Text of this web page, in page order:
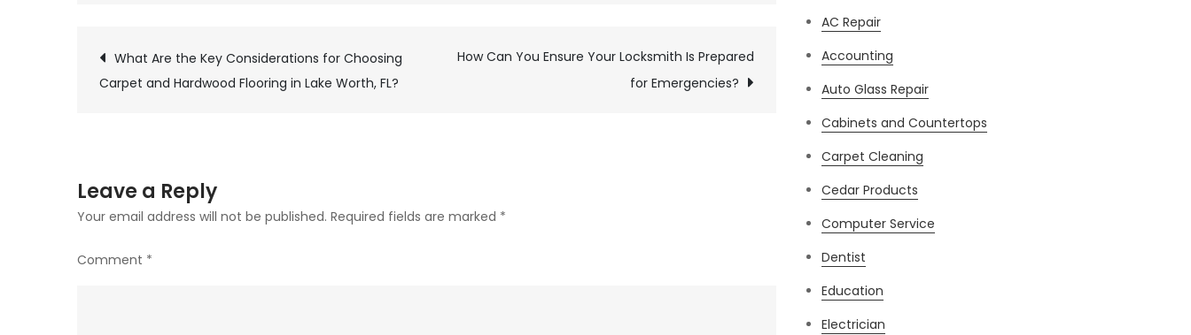
Need
Post
What Are the Key Considerations for Choosing
Carpet and Hardwood Flooring in Lake Worth, FL?
How Can You Ensure Your Locksmith Is Prepared
for Emergencies?
Leave a Reply
Your email address will not be published. Required fields are marked *
Comment *
AC Repair
Accounting
Auto Glass Repair
Cabinets and Countertops
Carpet Cleaning
Cedar Products
Computer Service
Dentist
Education
Electrician